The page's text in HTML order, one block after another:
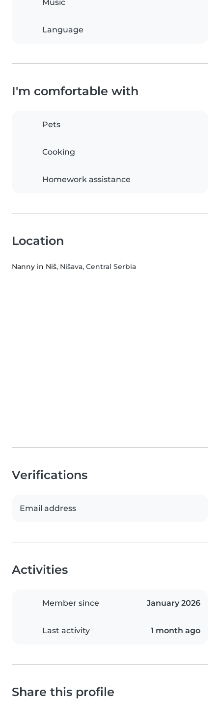
Music
Language
I'm comfortable with
Pets
Cooking
Homework assistance
Location
Nanny in Niš, Nišava, Central Serbia
Verifications
Email address
Activities
Member since January 2026
Last activity 1 month ago
Share this profile